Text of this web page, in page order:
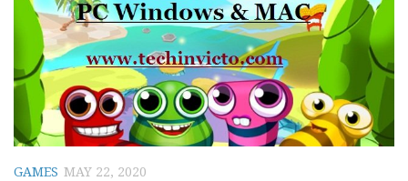
GAMES MAY 22, 2020